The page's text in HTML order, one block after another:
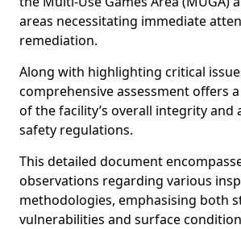
areas necessitating immediate
remediation.
Along with highlighting critical
comprehensive assessment offers
of the facility’s overall integrity and
safety regulations.
This detailed document
observations regarding various
methodologies, emphasising both
vulnerabilities and surface